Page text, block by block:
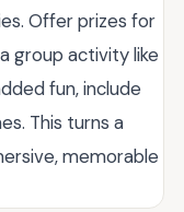
Offer prizes for
group activity like
fun, include
This turns a
memorable